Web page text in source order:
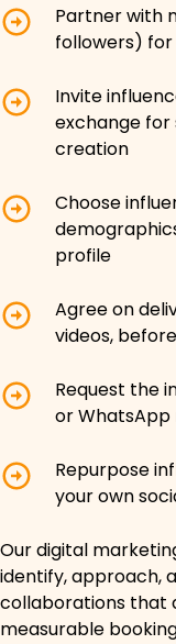
Partner with
followers)
Invite
exchange
creation
Choose
profile
Agree on
videos,
Request the
or
Repurpose
your own
Our digital
identify, approach,
collaborations that
measurable